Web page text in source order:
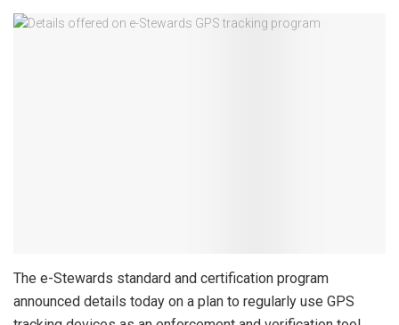
The e-Stewards standard and certification program
announced details today on a plan to regularly use GPS